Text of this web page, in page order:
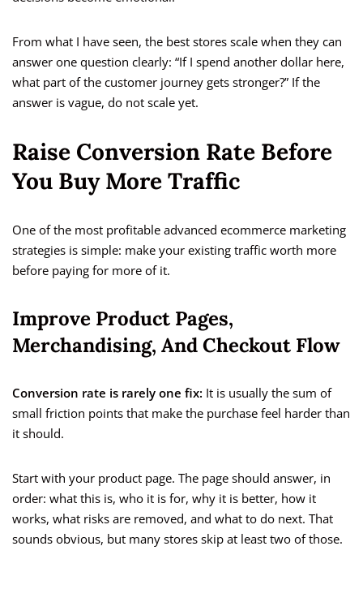
From what I have seen, the best stores scale when they can
answer one question clearly: “If I spend another dollar here,
what part of the customer journey gets stronger?” If the
answer is vague, do not scale yet.
Raise Conversion Rate Before
You Buy More Traffic
One of the most profitable advanced ecommerce marketing
strategies is simple: make your existing traffic worth more
before paying for more of it.
Improve Product Pages,
Merchandising, And Checkout Flow
Conversion rate is rarely one fix: It is usually the sum of
small friction points that make the purchase feel harder than
it should.
Start with your product page. The page should answer, in
order: what this is, who it is for, why it is better, how it
works, what risks are removed, and what to do next. That
sounds obvious, but many stores skip at least two of those.